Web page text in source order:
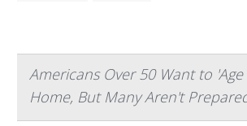
Americans Over 50 Want to
Home, But Many Aren't